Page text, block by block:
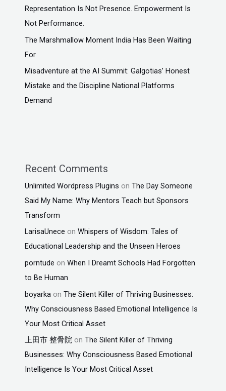
Representation Is Not Presence. Empowerment Is
Not Performance.
The Marshmallow Moment India Has Been Waiting
For
Misadventure at the AI Summit: Galgotias’ Honest
Mistake and the Discipline National Platforms
Demand
Recent Comments
Unlimited Wordpress Plugins onThe Day Someone
Said My Name: Why Mentors Teach but Sponsors
Transform
LarisaUnece onWhispers of Wisdom: Tales of
Educational Leadership and the Unseen Heroes
porntude onWhen I Dreamt Schools Had Forgotten
to Be Human
boyarka onThe Silent Killer of Thriving Businesses:
Why Consciousness Based Emotional Intelligence Is
Your Most Critical Asset
上田市 整骨院 onThe Silent Killer of Thriving
Businesses: Why Consciousness Based Emotional
Intelligence Is Your Most Critical Asset